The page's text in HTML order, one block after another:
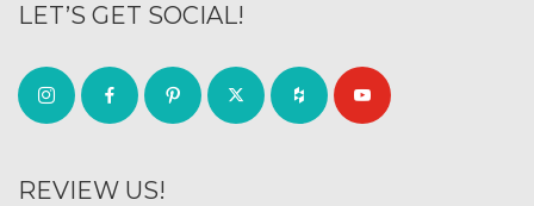
LET’S GET SOCIAL!
REVIEW US!